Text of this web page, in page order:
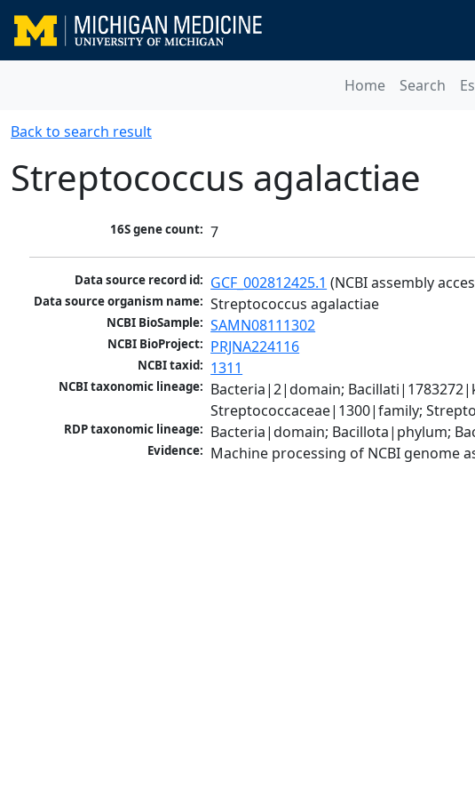
Home Search
Back to search result
Streptococcus agalactiae
16S gene count: 7
Data source record id: GCF_002812425.1 (NCBI assembly
Data source organism name: Streptococcus agalactiae
NCBI BioSample: SAMN08111302
NCBI BioProject: PRJNA224116
NCBI taxid: 1311
NCBI taxonomic lineage: Bacteria|2|domain;
Streptococcaceae|1300|family;
RDP taxonomic lineage: Bacteria|domain; Bacillota|phylum;
Evidence: Machine processing of NCBI genome